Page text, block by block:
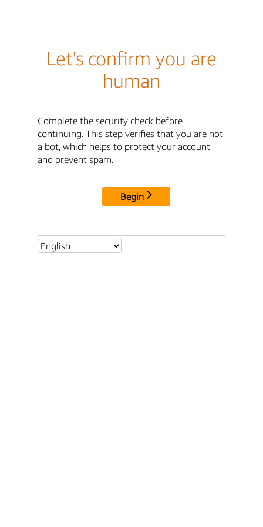
Let's confirm you are
human
Complete the security check before
continuing. This step verifies that you are not
a bot, which helps to protect your account
and prevent spam.
Begin